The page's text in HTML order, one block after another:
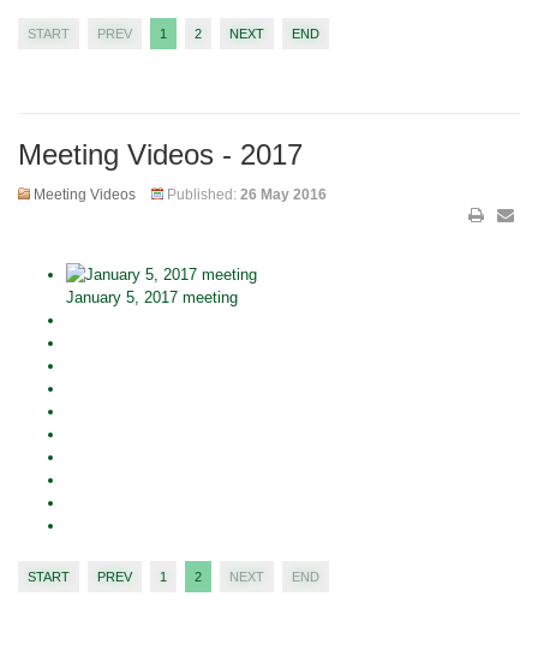
START PREV 1 2 NEXT END
Meeting Videos - 2017
Meeting Videos Published: 26 May 2016
January 5, 2017 meeting
START PREV 1 2 NEXT END